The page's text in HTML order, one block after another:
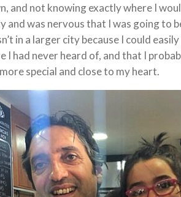
and not knowing exactly where I
and was nervous that I was going to
in a larger city because I could
I had never heard of, and that I
special and close to my heart.